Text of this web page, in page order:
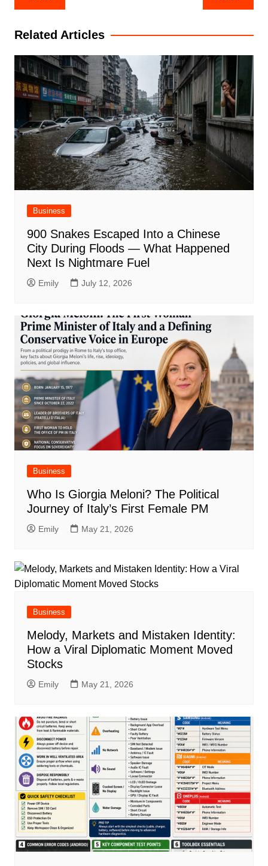
navigation
Related Articles
Business
900 Snakes Escaped Into a Chinese
City During Floods — What Happened
Next Is Nightmare Fuel
Emily July 12, 2026
Business
Who Is Giorgia Meloni? The Political
Journey of Italy’s First Female PM
Emily May 21, 2026
Business
Melody, Markets and Mistaken Identity:
How a Viral Diplomatic Moment Moved
Stocks
Emily May 21, 2026